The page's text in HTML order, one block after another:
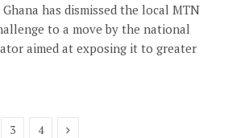
has dismissed the local MTN
to a move by the national
aimed at exposing it to greater
3 4 Next